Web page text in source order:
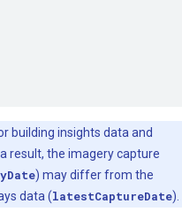
building insights data and
result, the imagery capture
) may differ from the
data (latestCaptureDate).